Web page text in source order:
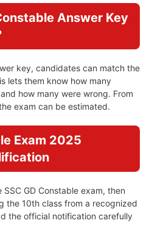
Answer Key
key, candidates can match the
lets them know how many
how many were wrong. From
exam can be estimated.
Exam 2025
GD Constable exam, then
the 10th class from a recognized
the official notification carefully